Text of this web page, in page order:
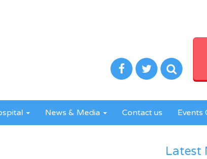
News & Media Contact us Events
Latest